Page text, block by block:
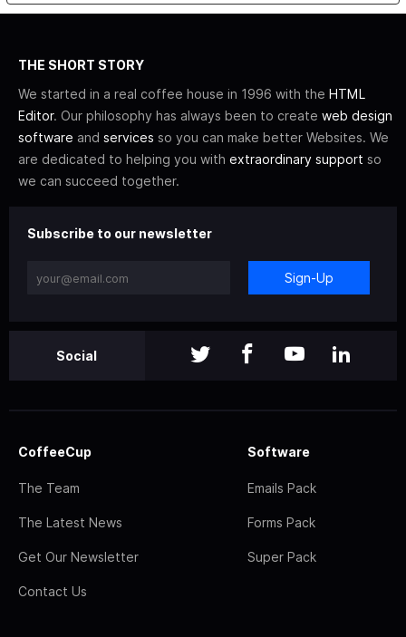
THE SHORT STORY
We started in a real coffee house in 1996 with the HTML
Editor. Our philosophy has always been to create web design
software and services so you can make better Websites. We
are dedicated to helping you with extraordinary support so
we can succeed together.
Subscribe to our newsletter
Sign-Up
Social
CoffeeCup
The Team
The Latest News
Get Our Newsletter
Contact Us
Software
Emails Pack
Forms Pack
Super Pack